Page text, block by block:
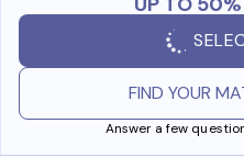
FIND YOUR
Answer a few